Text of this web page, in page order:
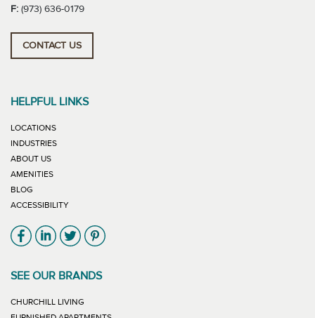
F: (973) 636-0179
CONTACT US
HELPFUL LINKS
LOCATIONS
INDUSTRIES
ABOUT US
AMENITIES
BLOG
ACCESSIBILITY
Link will open in new window
Link will open in new window
Link will open in new window
Link will open in new window
SEE OUR BRANDS
CHURCHILL LIVING